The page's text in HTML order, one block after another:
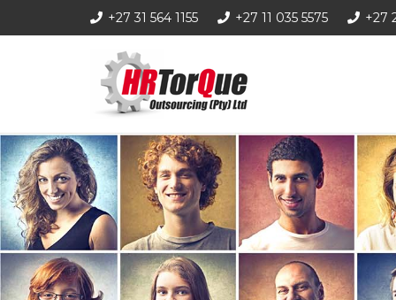
+27 31 564 1155 +27 11 035 5575 +27